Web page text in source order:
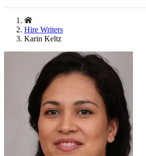
Hire Writers
Karin Keltz